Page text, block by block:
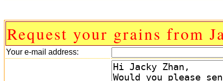
Request your grains from
Your e-mail address: